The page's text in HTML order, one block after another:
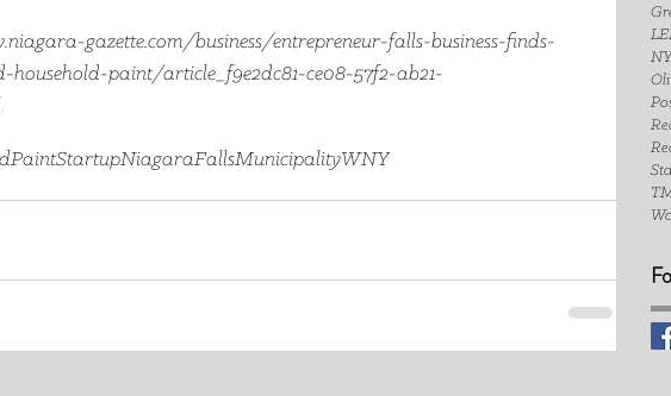
gazette.com/business/entrepreneur-falls-business-finds-
household-paint/article_f9e2dc81-ce08-57f2-ab21-
StartupNiagaraFallsMunicipalityWNY